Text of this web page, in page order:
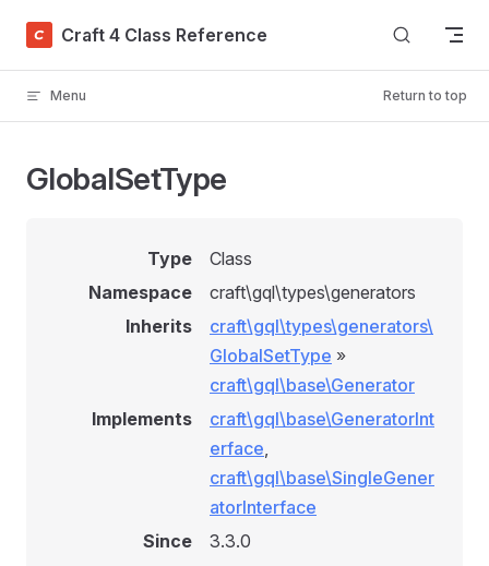
Skip to content
Craft 4 Class Reference
Menu Return to top
GlobalSetType
Type
Class
Namespace
craft\gql\types\generators
Inherits
craft\gql\types\generators\
GlobalSetType »
craft\gql\base\Generator
Implements
craft\gql\base\GeneratorInt
erface,
craft\gql\base\SingleGener
atorInterface
Since
3.3.0